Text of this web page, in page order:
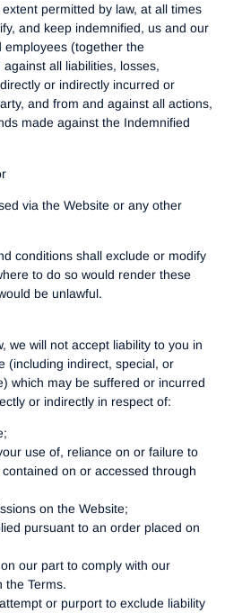
permitted by law, at all times
and keep indemnified, us and our
(together the
all liabilities, losses,
or indirectly incurred or
and from and against all actions,
made against the Indemnified
via the Website or any other
conditions shall exclude or modify
to do so would render these
be unlawful.
we will not accept liability to you in
(including indirect, special, or
which may be suffered or incurred
or indirectly in respect of:
use of, reliance on or failure to
on or accessed through
on the Website;
pursuant to an order placed on
our part to comply with our
the Terms.
or purport to exclude liability